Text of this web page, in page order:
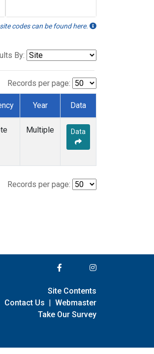
codes can be found here.
By:
Records per page:
Year Data
Multiple Data
Records per page:
Site Contents
Contact Us | Webmaster
Take Our Survey